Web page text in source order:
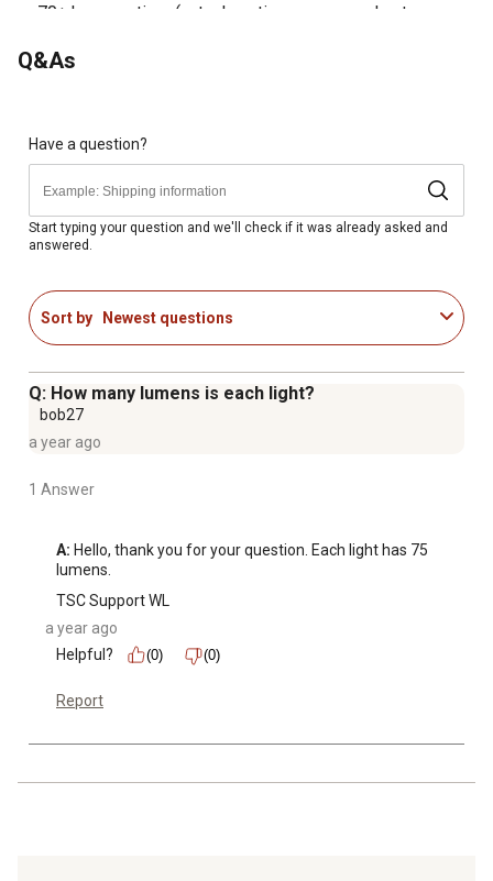
70+ hour run time (actual run time may vary due to
Q&As
Have a question?
Start typing your question and we'll check if it was already asked and
answered.
Sort by Newest questions
Q: How many lumens is each light?
bob27
a year ago
1 Answer
A: Hello, thank you for your question. Each light has 75
lumens.
TSC Support WL
a year ago
Helpful?
(0) (0)
Report